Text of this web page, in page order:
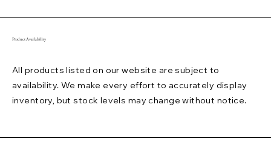
Product Availability
All products listed on our website are subject to
availability. We make every effort to accurately display
inventory, but stock levels may change without notice.